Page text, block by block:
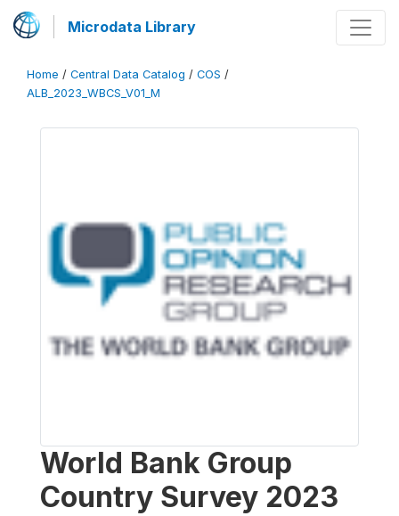
Microdata Library
Home / Central Data Catalog / COS /
ALB_2023_WBCS_V01_M
World Bank Group
Country Survey 2023